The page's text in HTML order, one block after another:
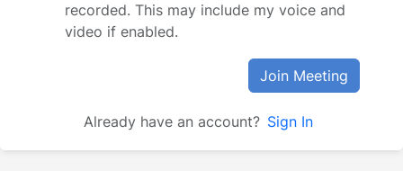
recorded. This may include my voice and
video if enabled.
Join Meeting
Already have an account? Sign In